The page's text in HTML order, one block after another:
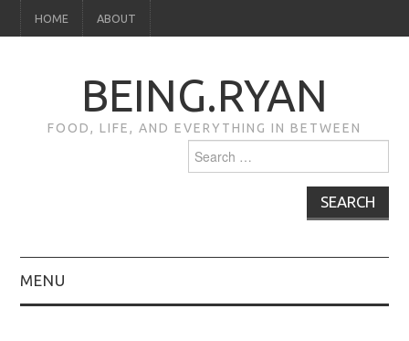
HOME ABOUT
BEING.RYAN
FOOD, LIFE, AND EVERYTHING IN BETWEEN
for:
MENU